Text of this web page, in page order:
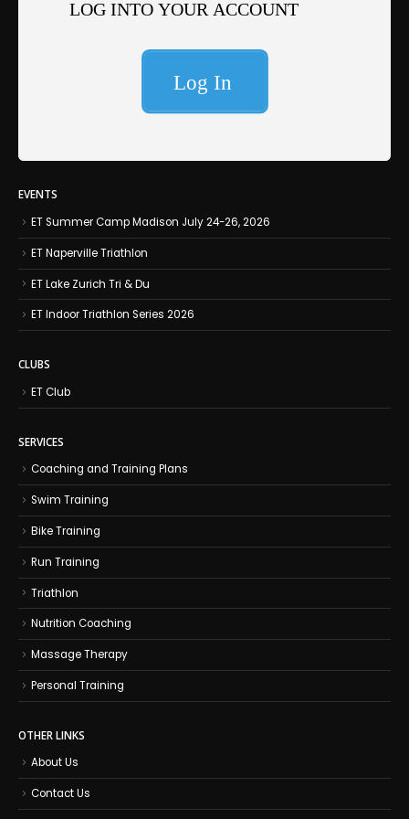
EVENTS
ET Summer Camp Madison July 24-26, 2026
ET Naperville Triathlon
ET Lake Zurich Tri & Du
ET Indoor Triathlon Series 2026
CLUBS
ET Club
SERVICES
Coaching and Training Plans
Swim Training
Bike Training
Run Training
Triathlon
Nutrition Coaching
Massage Therapy
Personal Training
OTHER LINKS
About Us
Contact Us